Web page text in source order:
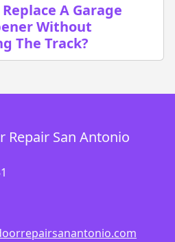
Replace A Garage
Without
The Track?
Repair San Antonio